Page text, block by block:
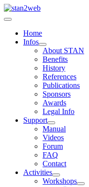
Home
Infos
About STAN
Benefits
History
References
Publications
Sponsors
Awards
Legal Info
Support
Manual
Videos
Forum
FAQ
Contact
Activities
Workshops